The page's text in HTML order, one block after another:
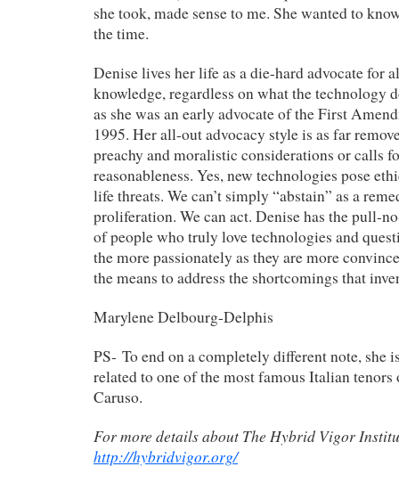
she took, made sense to me. She wanted to
the time.
Denise lives her life as a die-hard advocate for
knowledge, regardless on what the technology
as she was an early advocate of the First
1995. Her all-out advocacy style is as far
preachy and moralistic considerations or calls
reasonableness. Yes, new technologies pose
life threats. We can’t simply “abstain” as a
proliferation. We can act. Denise has thepull-
of people who truly love technologies and
the more passionately as they are more
the means to address the shortcomings that
Marylene Delbourg-Delphis
PS- To end on a completely different note, she
related to one of the most famous Italian
Caruso.
For more details about The Hybrid Vigor
http://hybridvigor.org/